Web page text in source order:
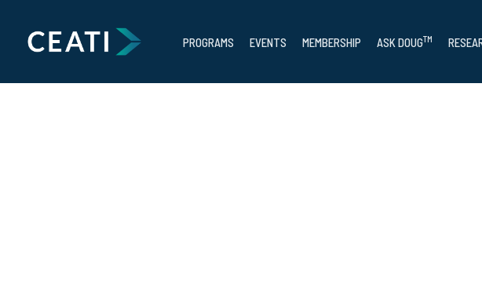
PROGRAMS EVENTS MEMBERSHIP ASK DOUGTM